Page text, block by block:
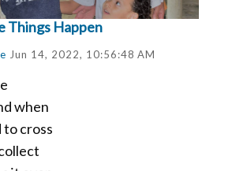
Things Happen
Jun 14, 2022, 10:56:48 AM
when
to cross